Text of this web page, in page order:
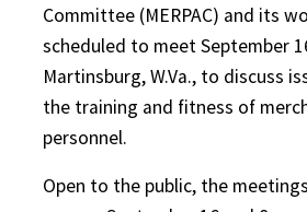
Committee (MERPAC) and its
scheduled to meet September
Martinsburg, W.Va., to discuss
the training and fitness of
personnel.
Open to the public, the